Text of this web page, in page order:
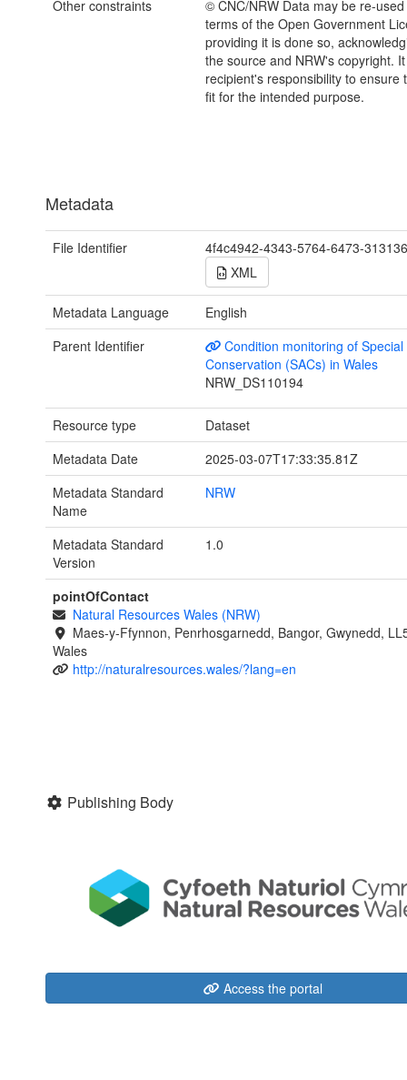
Other constraints
© CNC/NRW Data may be re-
terms of the Open Government
providing it is done so,
the source and NRW's copyright.
recipient's responsibility to ensure
fit for the intended purpose.
Metadata
File Identifier
4f4c4942-4343-5764-6473-
XML
Metadata Language
English
Parent Identifier
Condition monitoring of
Conservation (SACs) in Wales
NRW_DS110194
Resource type
Dataset
Metadata Date
2025-03-07T17:33:35.81Z
Metadata Standard
Name
NRW
Metadata Standard
Version
1.0
pointOfContact
Natural Resources Wales (NRW)
Maes-y-Ffynnon, Penrhosgarnedd, Bangor, Gwynedd,
Wales
http://naturalresources.wales/?lang=en
Publishing Body
Access the portal